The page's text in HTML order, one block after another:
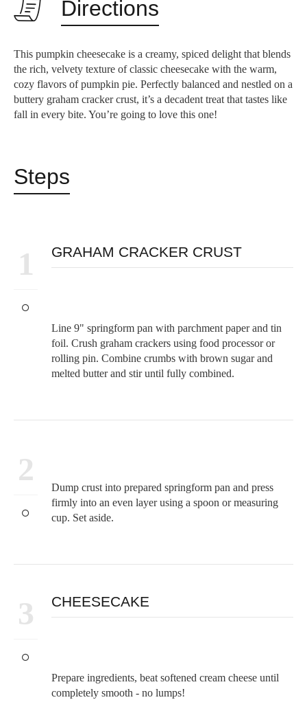
Directions
This pumpkin cheesecake is a creamy, spiced delight that blends
the rich, velvety texture of classic cheesecake with the warm,
cozy flavors of pumpkin pie. Perfectly balanced and nestled on a
buttery graham cracker crust, it’s a decadent treat that tastes like
fall in every bite. You’re going to love this one!
Steps
1 GRAHAM CRACKER CRUST
Line 9" springform pan with parchment paper and tin
foil. Crush graham crackers using food processor or
rolling pin. Combine crumbs with brown sugar and
melted butter and stir until fully combined.
2
Dump crust into prepared springform pan and press
firmly into an even layer using a spoon or measuring
cup. Set aside.
3 CHEESECAKE
Prepare ingredients, beat softened cream cheese until
completely smooth - no lumps!